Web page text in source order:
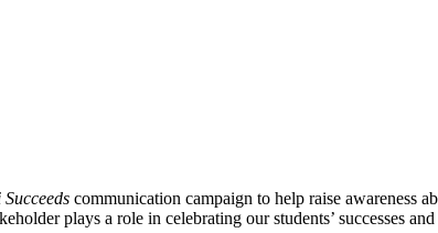
communication campaign to help raise awareness
plays a role in celebrating our students’ successes